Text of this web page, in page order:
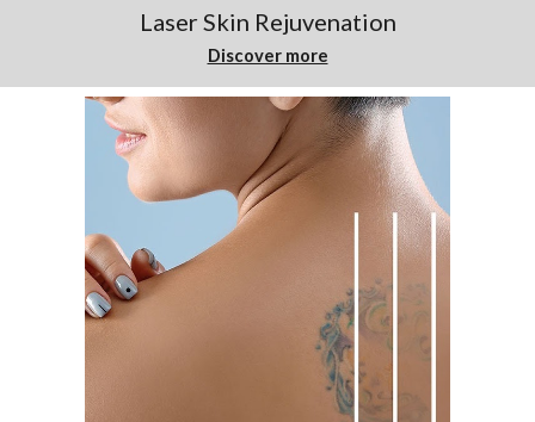
Laser Skin Rejuvenation
Discover more